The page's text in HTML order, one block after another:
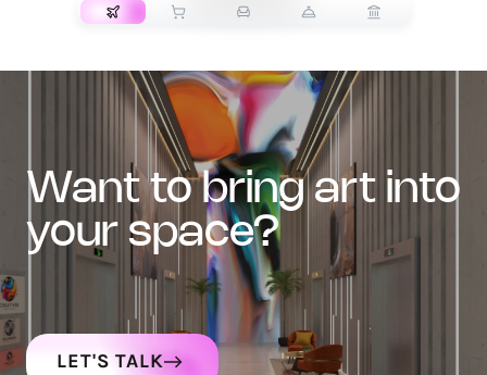
want to bring art into
your space?
LET'S TALK